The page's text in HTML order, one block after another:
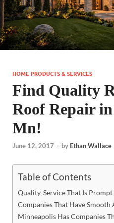
HOME PRODUCTS & SERVICES
Find Quality
Roof Repair
Mn!
June 12, 2017 - by Ethan Wallace
Table of Contents
Quality-Service That Is
Companies That Have Smooth
Minneapolis Has Companies